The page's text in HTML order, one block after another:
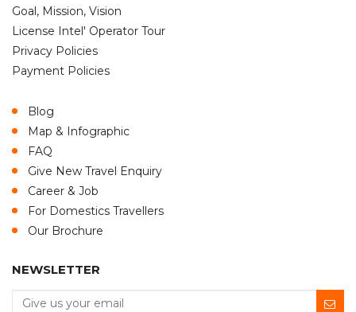
Goal, Mission, Vision
License Intel' Operator Tour
Privacy Policies
Payment Policies
Blog
Map & Infographic
FAQ
Give New Travel Enquiry
Career & Job
For Domestics Travellers
Our Brochure
NEWSLETTER